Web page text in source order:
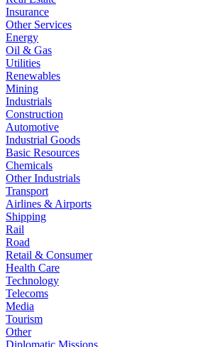
Insurance
Other Services
Energy
Oil & Gas
Utilities
Renewables
Mining
Industrials
Construction
Automotive
Industrial Goods
Basic Resources
Chemicals
Other Industrials
Transport
Airlines & Airports
Shipping
Rail
Road
Retail & Consumer
Health Care
Technology
Telecoms
Media
Tourism
Other
Diplomatic Missions